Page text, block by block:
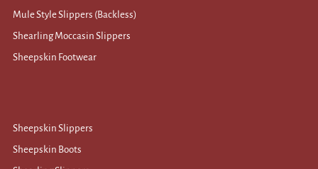
Mule Style Slippers (Backless)
Shearling Moccasin Slippers
Sheepskin Footwear
Sheepskin Slippers
Sheepskin Boots